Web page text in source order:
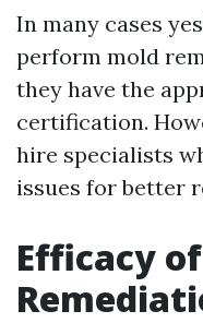
In many cases
perform mold
they have the
certification.
hire specialists
issues for better
Efficacy